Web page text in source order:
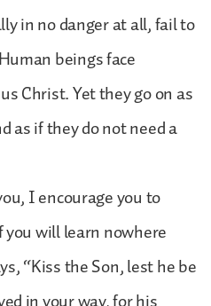
in no danger at all, fail to
beings face
Christ. Yet they go on as
as if they do not need a
I encourage you to
will learn nowhere
“Kiss the Son, lest he be